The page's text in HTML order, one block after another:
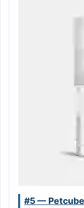
#5 —